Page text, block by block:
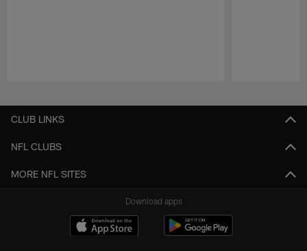
CLUB LINKS
NFL CLUBS
MORE NFL SITES
Download apps